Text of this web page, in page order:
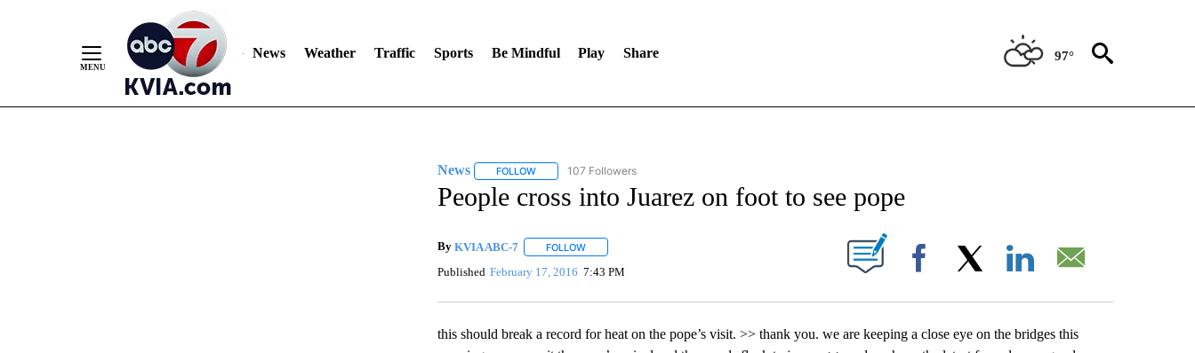
News Weather Traffic Sports Be Mindful Play Share 97°
News FOLLOWFOLLOW "NEWS" TO RECEIVE NOTIFICATIONS ABOUT NEW PAGES ON "NEWS".
107 Followers
People cross into Juarez on foot to see pope
By KVIA ABC-7 FOLLOWFOLLOW "" TO RECEIVE NOTIFICATIONS ABOUT NEW PAGES ON "".
Published February 17, 2016 7:43 PM Facebook
this should break a record for heat on the pope’s visit. >> thank you. we are keeping a close eye on the bridges this